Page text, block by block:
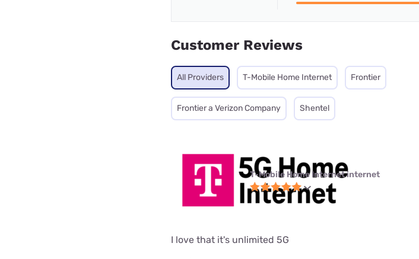
Customer Reviews
All Providers T-Mobile Home Internet Frontier
Frontier a Verizon Company Shentel
T-Mobile Home Internet internet
I love that it's unlimited 5G